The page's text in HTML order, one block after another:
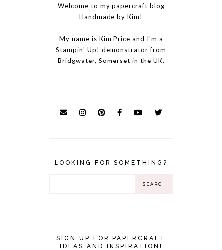
Welcome to my papercraft blog
Handmade by Kim!
My name is Kim Price and I'm a
Stampin' Up! demonstrator from
Bridgwater, Somerset in the UK.
LOOKING FOR SOMETHING?
SIGN UP FOR PAPERCRAFT
IDEAS AND INSPIRATION!